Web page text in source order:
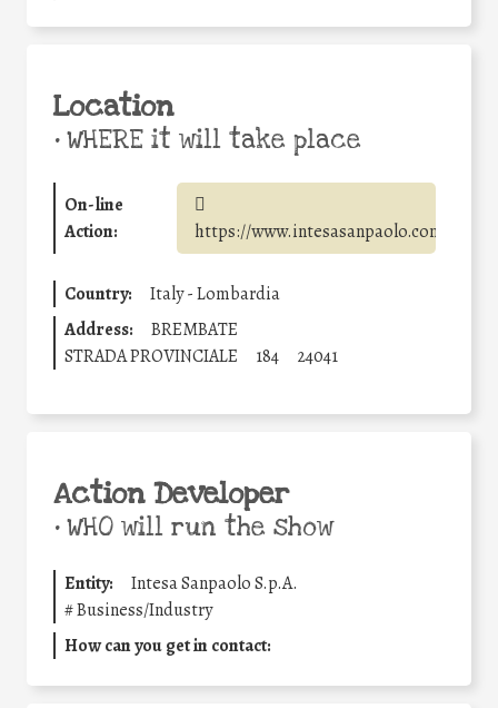
Location
•WHERE it will take place
On-line
Action:
https://www.intesasanpaolo.com/
Country:
Italy - Lombardia
Address:
BREMBATE
STRADA PROVINCIALE
184 24041
Action Developer
•WHO will run the show
Entity:
Intesa Sanpaolo S.p.A.
#Business/Industry
How can you get in contact: